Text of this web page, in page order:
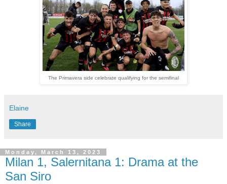
The Primavera side celebrate qualifying for the semifinal
Elaine
Share
Monday, March 13, 2023
Milan 1, Salernitana 1: Drama at the
San Siro